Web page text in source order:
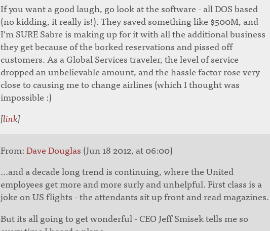
If you want a good laugh, go look at the software - all DOS based
(no kidding, it really is!). They saved something like $500M, and
I'm SURE Sabre is making up for it with all the additional business
they get because of the borked reservations and pissed off
customers. As a Global Services traveler, the level of service
dropped an unbelievable amount, and the hassle factor rose very
close to causing me to change airlines (which I thought was
impossible :)
[link]
From:Dave Douglas (Jun 18 2012, at 06:00)
...and a decade long trend is continuing, where the United
employees get more and more surly and unhelpful. First class is a
joke on US flights - the attendants sit up front and read magazines.
But its all going to get wonderful - CEO Jeff Smisek tells me so